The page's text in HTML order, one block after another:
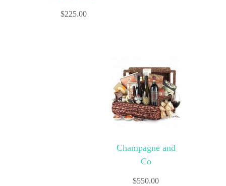
$225.00
Champagne and
Co
$550.00